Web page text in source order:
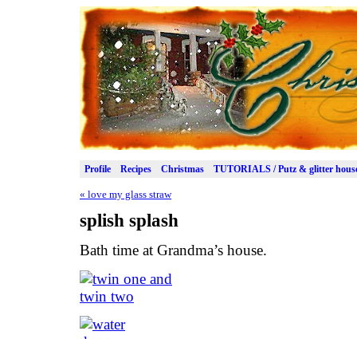
Profile Recipes Christmas TUTORIALS / Putz & glitter
« love my glass straw
splish splash
Bath time at Grandma’s house.